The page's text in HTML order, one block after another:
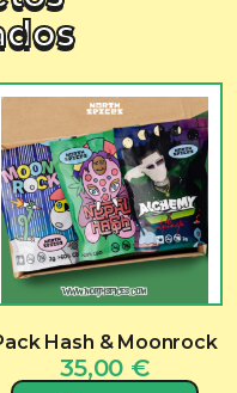
Hash & Moonrock
35,00 €